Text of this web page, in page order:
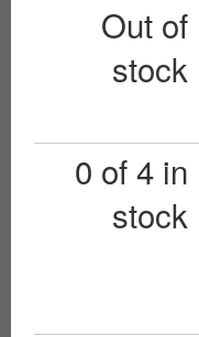
Out of
stock
0 of 4 in
stock